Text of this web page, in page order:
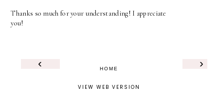
Thanks so much for your understanding! I appreciate
you!
‹ ›
HOME
VIEW WEB VERSION